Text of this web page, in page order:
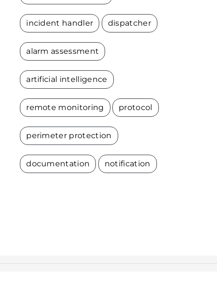
incident handler dispatcher
alarm assessment
artificial intelligence
remote monitoring protocol
perimeter protection
documentation notification